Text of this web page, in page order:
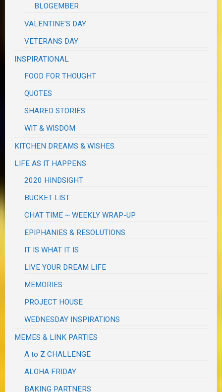
BLOGEMBER
VALENTINE'S DAY
VETERANS DAY
INSPIRATIONAL
FOOD FOR THOUGHT
QUOTES
SHARED STORIES
WIT & WISDOM
KITCHEN DREAMS & WISHES
LIFE AS IT HAPPENS
2020 HINDSIGHT
BUCKET LIST
CHAT TIME ~ WEEKLY WRAP-UP
EPIPHANIES & RESOLUTIONS
IT IS WHAT IT IS
LIVE YOUR DREAM LIFE
MEMORIES
PROJECT HOUSE
WEDNESDAY INSPIRATIONS
MEMES & LINK PARTIES
A to Z CHALLENGE
ALOHA FRIDAY
BAKING PARTNERS